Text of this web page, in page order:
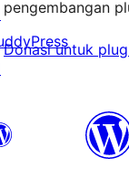
pengembangan
Donasi untuk